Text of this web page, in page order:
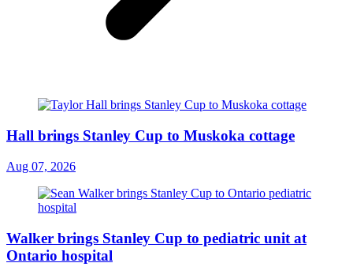
Hall brings Stanley Cup to Muskoka cottage
Aug 07, 2026
Walker brings Stanley Cup to pediatric unit at
Ontario hospital